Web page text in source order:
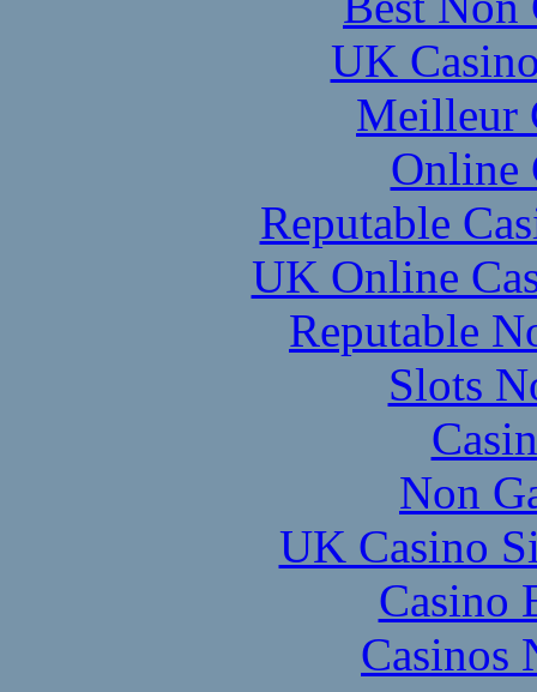
UK
Meilleur
Online
Reputable
UK Online
Reputable
Slots
Non
UK Casino
Casino
Casinos